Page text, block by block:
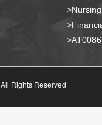
Rights Reserved